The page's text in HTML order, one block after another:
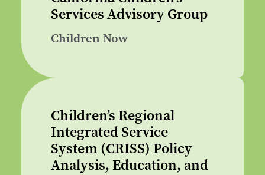
Services Advisory Group
Children Now
Children’s Regional
Integrated Service
System (CRISS) Policy
Analysis, Education, and